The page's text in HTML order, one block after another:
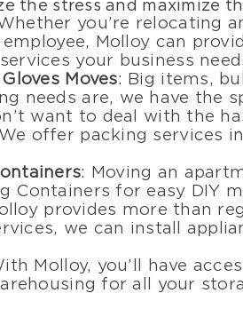
the stress and maximize
you’re relocating
Molloy can
your business
Moves: Big items,
needs are, we have the
want to deal with the
offer packing services
: Moving an
Containers for easy DIY
provides more than
we can install
Molloy, you’ll have
for all your